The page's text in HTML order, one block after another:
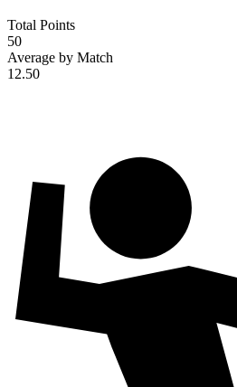
Total Points
50
Average by Match
12.50